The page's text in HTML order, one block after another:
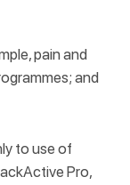
pain and
and
to use of
Pro,